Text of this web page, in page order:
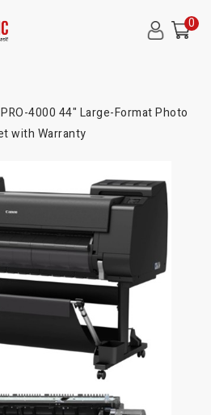
0
4000 44" Large-Format Photo
with Warranty